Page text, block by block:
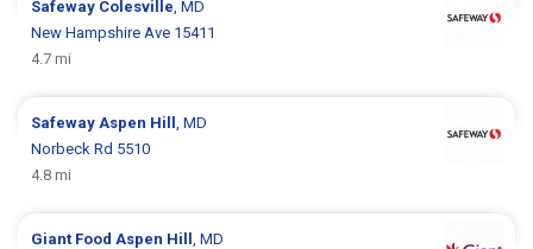
Safeway Colesville , MD
New Hampshire Ave 15411
4.7 mi
Safeway Aspen Hill
, MD
Norbeck Rd 5510
4.8 mi
Giant Food Aspen Hill
, MD